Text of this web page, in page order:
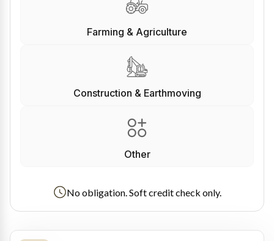
Farming & Agriculture
Construction & Earthmoving
Other
No obligation. Soft credit check only.